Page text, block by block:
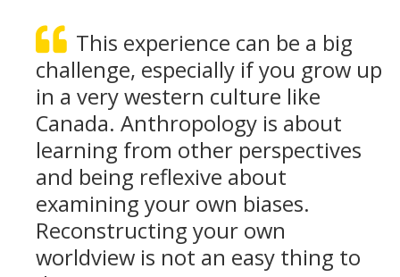
This experience can be a big
challenge, especially if you grow up
in a very western culture like
Canada. Anthropology is about
learning from other perspectives
and being reflexive about
examining your own biases.
Reconstructing your own
worldview is not an easy thing to